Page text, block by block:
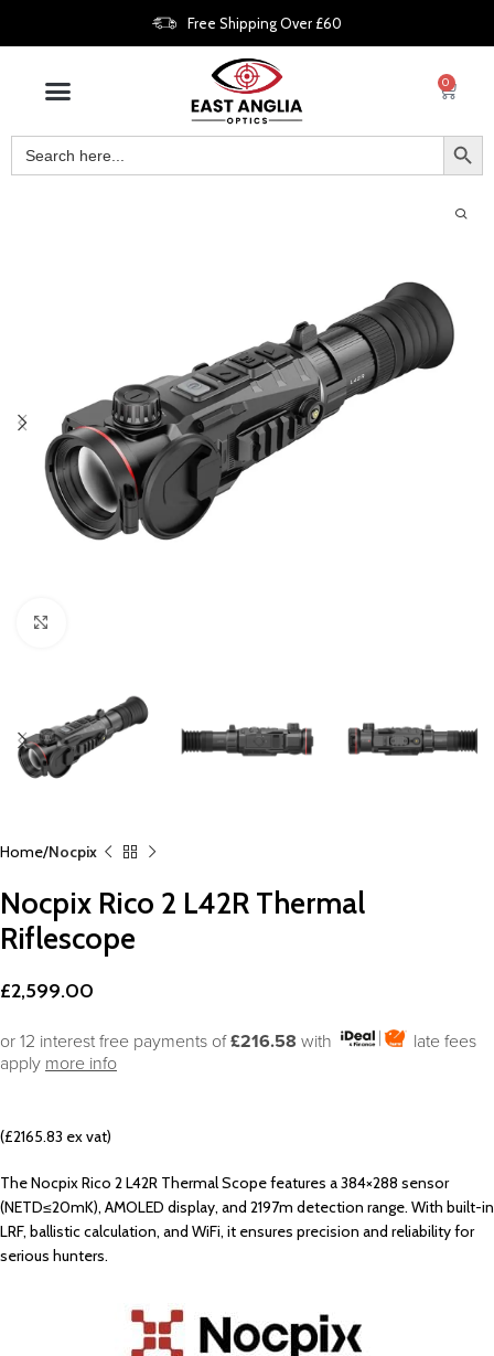
Free Shipping Over £60
0
Home Nocpix
Nocpix Rico 2 L42R Thermal
Riflescope
£2,599.00
or 12 interest free payments of£216.58 with
late fees
apply more info
(£2165.83 ex vat)
The Nocpix Rico 2 L42R Thermal Scope features a 384×288 sensor
(NETD≤20mK), AMOLED display, and 2197m detection range. With built-in
LRF, ballistic calculation, and WiFi, it ensures precision and reliability for
serious hunters.